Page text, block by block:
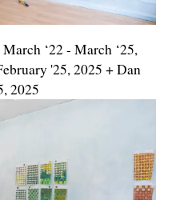
‘22 - March ‘25,
'25, 2025 + Dan
2025